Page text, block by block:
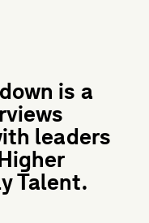
is a
leaders
Talent.